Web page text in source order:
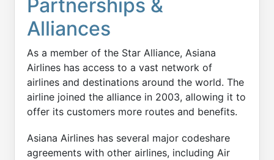
Partnerships &
Alliances
As a member of the Star Alliance, Asiana
Airlines has access to a vast network of
airlines and destinations around the world. The
airline joined the alliance in 2003, allowing it to
offer its customers more routes and benefits.
Asiana Airlines has several major codeshare
agreements with other airlines, including Air